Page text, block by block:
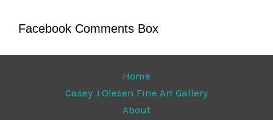
Facebook Comments Box
Home
Casey J Olesen Fine Art Gallery
About